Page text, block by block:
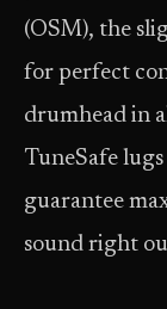
(OSM), the
for perfect
drumhead in
TuneSafe
guarantee
sound right